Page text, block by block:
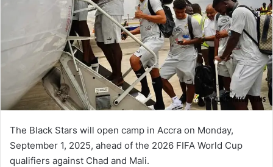
The Black Stars will open camp in Accra on Monday,
September 1, 2025, ahead of the 2026 FIFA World Cup
qualifiers against Chad and Mali.